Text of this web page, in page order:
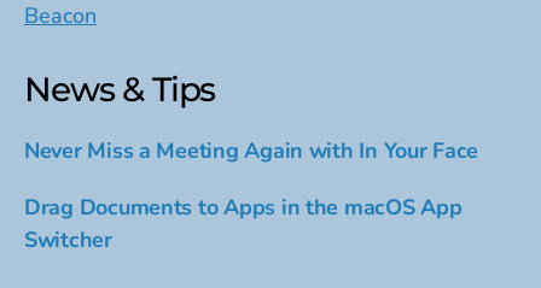
Beacon
News & Tips
Never Miss a Meeting Again with In Your Face
Drag Documents to Apps in the macOS App
Switcher